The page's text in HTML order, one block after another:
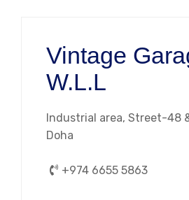
Vintage
W.L.L
Industrial area, Street-48
Doha
+974 6655 5863